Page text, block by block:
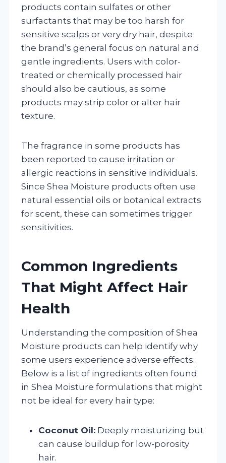
products contain sulfates or other
surfactants that may be too harsh for
sensitive scalps or very dry hair, despite
the brand’s general focus on natural and
gentle ingredients. Users with color-
treated or chemically processed hair
should also be cautious, as some
products may strip color or alter hair
texture.
The fragrance in some products has
been reported to cause irritation or
allergic reactions in sensitive individuals.
Since Shea Moisture products often use
natural essential oils or botanical extracts
for scent, these can sometimes trigger
sensitivities.
Common Ingredients
That Might Affect Hair
Health
Understanding the composition of Shea
Moisture products can help identify why
some users experience adverse effects.
Below is a list of ingredients often found
in Shea Moisture formulations that might
not be ideal for every hair type:
Coconut Oil: Deeply moisturizing but
can cause buildup for low-porosity
hair.